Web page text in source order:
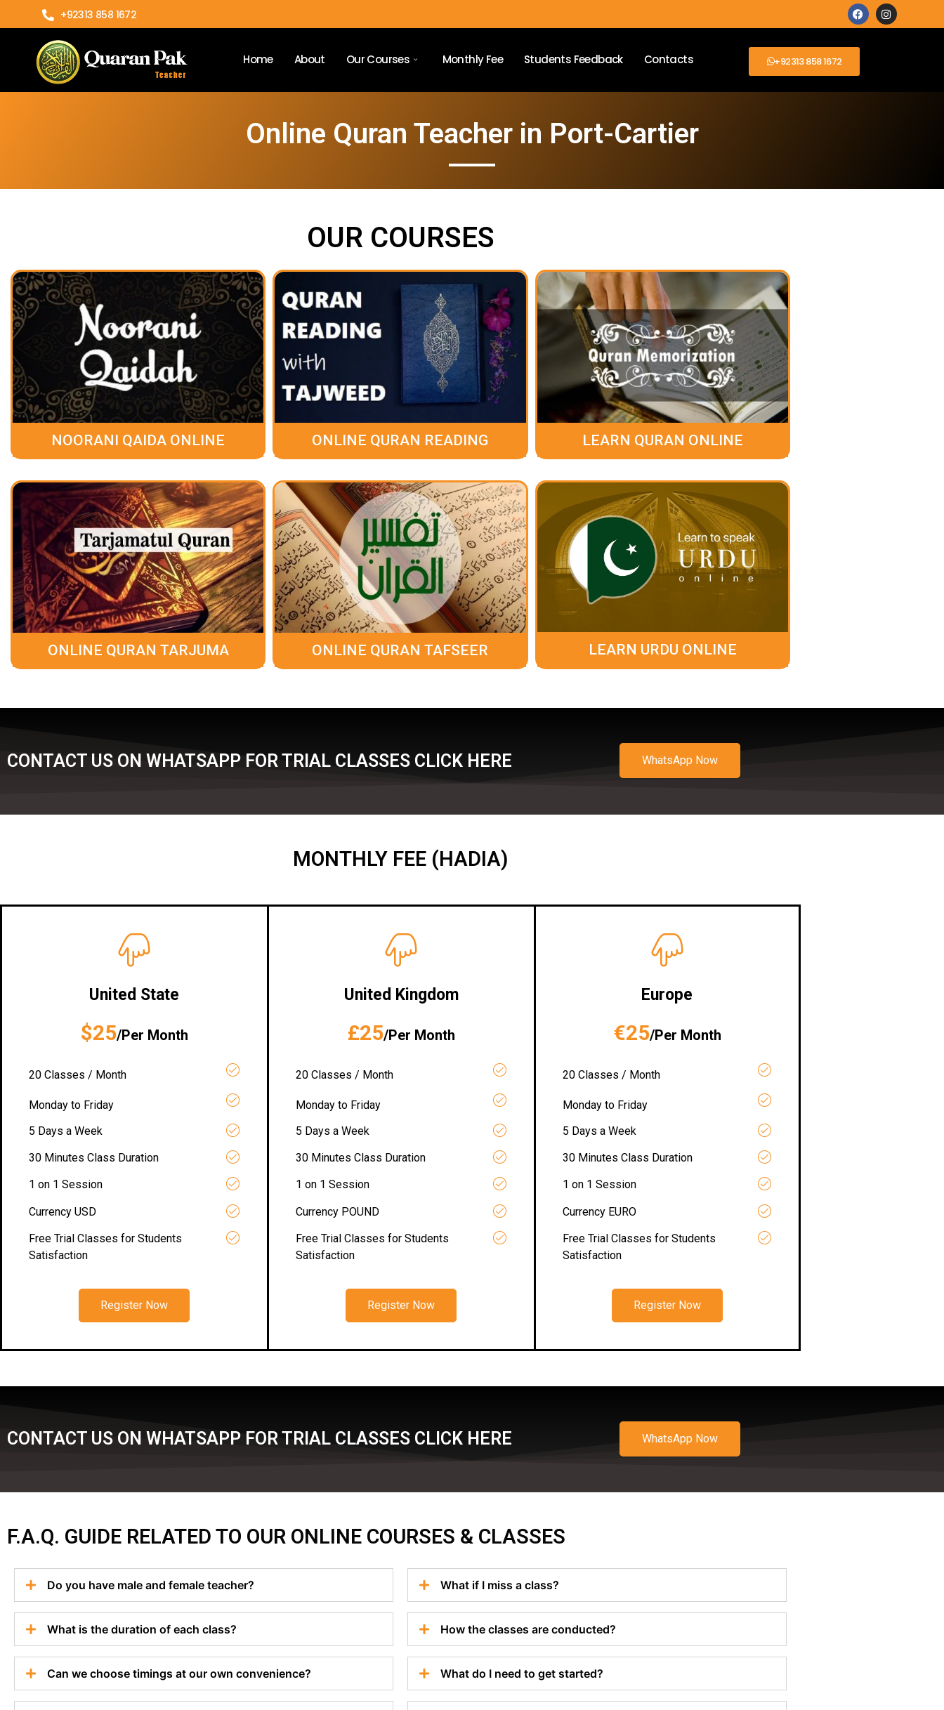
+92313 858 1672
Home About Our Courses Monthly Fee Students Feedback Contacts +92313 858 1672
Online Quran Teacher in Port-Cartier
OUR COURSES
NOORANI QAIDA ONLINE ONLINE QURAN READING LEARN QURAN ONLINE
ONLINE QURAN TARJUMA ONLINE QURAN TAFSEER LEARN URDU ONLINE
CONTACT US ON WHATSAPP FOR TRIAL CLASSES CLICK HERE WhatsApp Now
MONTHLY FEE (HADIA)
United State
$25/Per Month
20 Classes / Month
Monday to Friday
5 Days a Week
30 Minutes Class Duration
1 on 1 Session
Currency USD
Free Trial Classes for Students
Satisfaction
Register Now
United Kingdom
£25/Per Month
20 Classes / Month
Monday to Friday
5 Days a Week
30 Minutes Class Duration
1 on 1 Session
Currency POUND
Free Trial Classes for Students
Satisfaction
Register Now
Europe
€25/Per Month
20 Classes / Month
Monday to Friday
5 Days a Week
30 Minutes Class Duration
1 on 1 Session
Currency EURO
Free Trial Classes for Students
Satisfaction
Register Now
CONTACT US ON WHATSAPP FOR TRIAL CLASSES CLICK HERE WhatsApp Now
F.A.Q. GUIDE RELATED TO OUR ONLINE COURSES & CLASSES
Do you have male and female teacher?
What is the duration of each class?
Can we choose timings at our own convenience?
What if I miss a class?
How the classes are conducted?
What do I need to get started?